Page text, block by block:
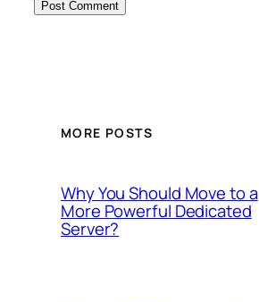
MORE POSTS
Why You Should Move to a
More Powerful Dedicated
Server?